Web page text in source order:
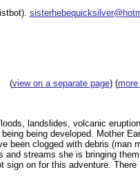
(view on a separate page) (more
landslides, volcanic
being developed. Mother
been clogged with debris (man
and streams she is bringing
on for this adventure. There